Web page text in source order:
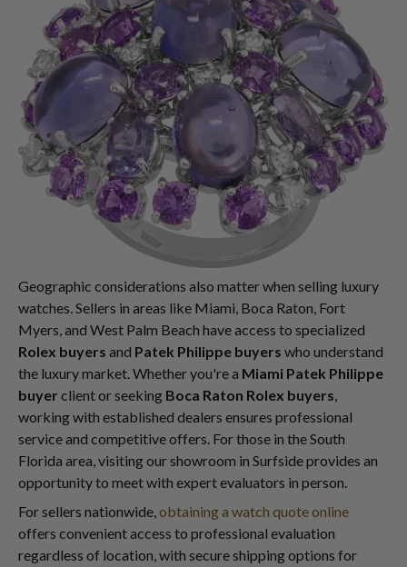
Geographic considerations also matter when selling luxury
watches. Sellers in areas like Miami, Boca Raton, Fort
Myers, and West Palm Beach have access to specialized
Rolex buyers and Patek Philippe buyers who understand
the luxury market. Whether you're a Miami Patek Philippe
buyer client or seeking Boca Raton Rolex buyers,
working with established dealers ensures professional
service and competitive offers. For those in the South
Florida area, visiting our showroom in Surfside provides an
opportunity to meet with expert evaluators in person.
For sellers nationwide,obtaining a watch quote online
offers convenient access to professional evaluation
regardless of location, with secure shipping options for